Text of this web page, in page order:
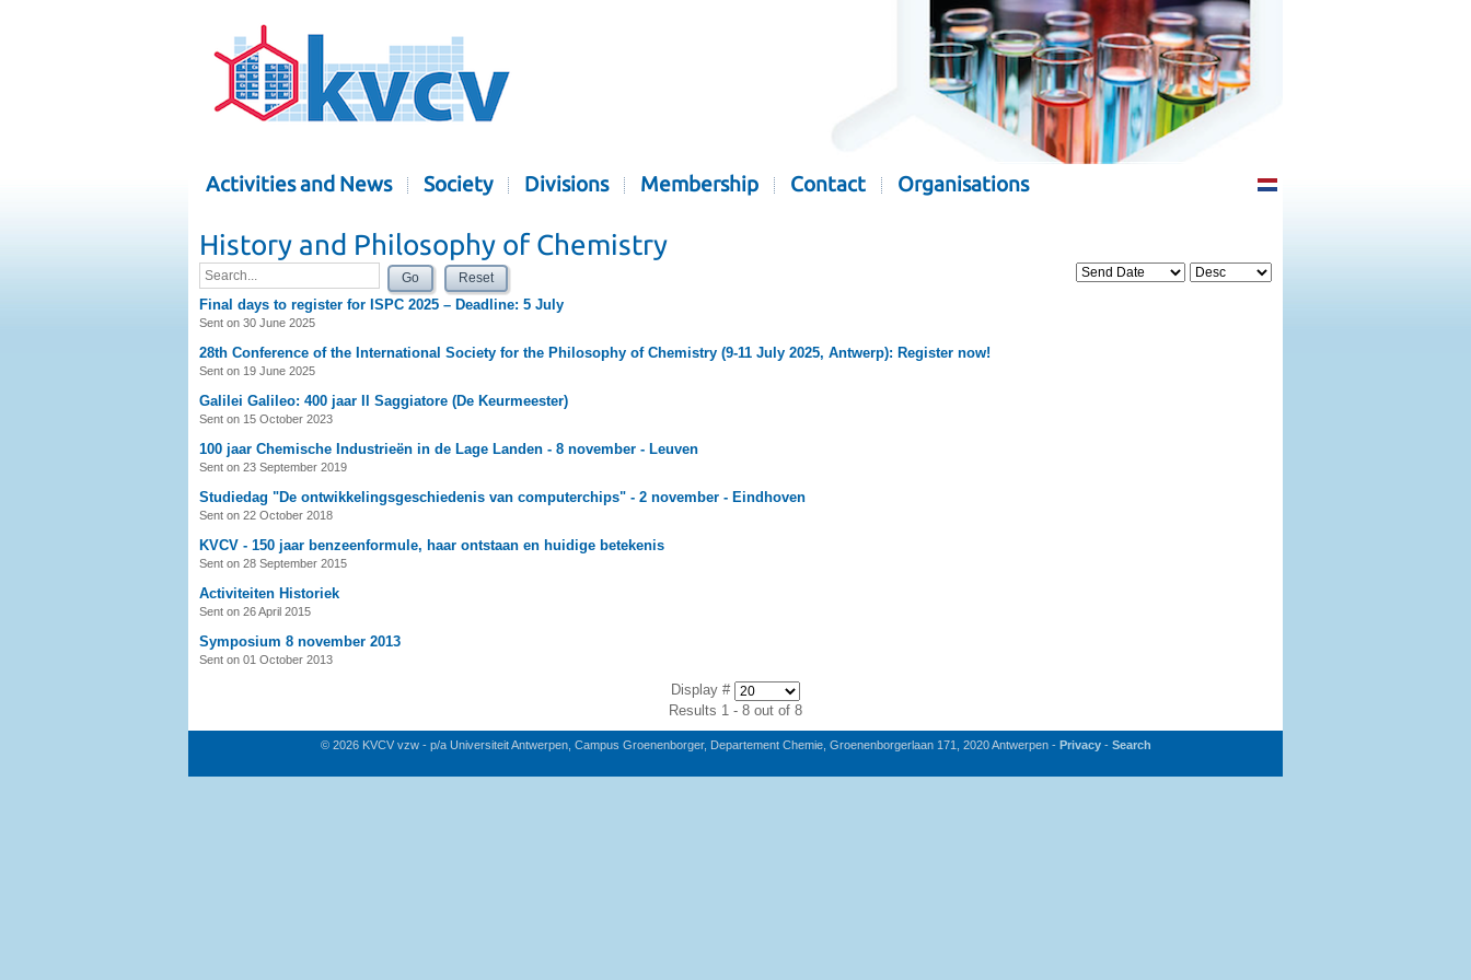
Activities and News Society Divisions Membership Contact Organisations
History and Philosophy of Chemistry
Go Reset
Final days to register for ISPC 2025 – Deadline: 5 July
Sent on 30 June 2025
28th Conference of the International Society for the Philosophy of Chemistry (9-11 July 2025, Antwerp): Register now!
Sent on 19 June 2025
Galilei Galileo: 400 jaar Il Saggiatore (De Keurmeester)
Sent on 15 October 2023
100 jaar Chemische Industrieën in de Lage Landen - 8 november - Leuven
Sent on 23 September 2019
Studiedag "De ontwikkelingsgeschiedenis van computerchips" - 2 november - Eindhoven
Sent on 22 October 2018
KVCV - 150 jaar benzeenformule, haar ontstaan en huidige betekenis
Sent on 28 September 2015
Activiteiten Historiek
Sent on 26 April 2015
Symposium 8 november 2013
Sent on 01 October 2013
Display #
Results 1 - 8 out of 8
© 2026 KVCV vzw - p/a Universiteit Antwerpen, Campus Groenenborger, Departement Chemie, Groenenborgerlaan 171, 2020 Antwerpen - Privacy- Search